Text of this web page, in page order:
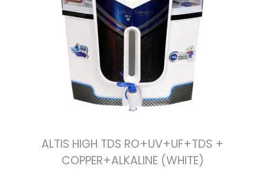
ALTIS HIGH TDS RO+UV+UF+TDS +
COPPER+ALKALINE (WHITE)